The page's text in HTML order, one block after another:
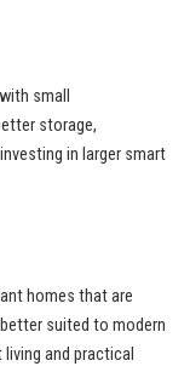
small
storage,
in larger smart
homes that are
suited to modern
and practical